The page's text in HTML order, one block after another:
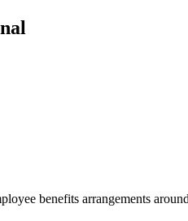
benefits arrangements